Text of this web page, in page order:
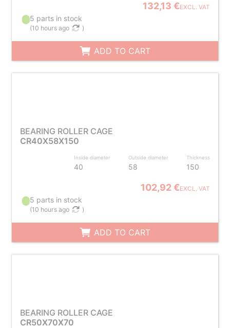
132,13 €EXCL. VAT
5 parts in stock
(10 hours ago )
ADD TO CART
BEARING ROLLER CAGE
CR40X58X150
Inside diameter
40
Outside diameter
58
Thickness
150
102,92 €EXCL. VAT
5 parts in stock
(10 hours ago )
ADD TO CART
BEARING ROLLER CAGE
CR50X70X70